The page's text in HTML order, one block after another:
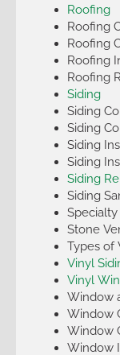
Roofing
Roofing
Roofing
Roofing
Roofing
Siding
Siding
Siding
Siding
Siding
Siding
Siding
Stone
Types of
Vinyl
Vinyl
Window
Window
Window
Window